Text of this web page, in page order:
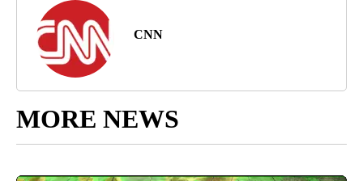
CNN
MORE NEWS